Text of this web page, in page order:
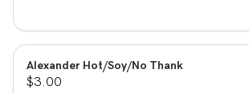
Alexander Hot/Soy/No Thank
$3.00